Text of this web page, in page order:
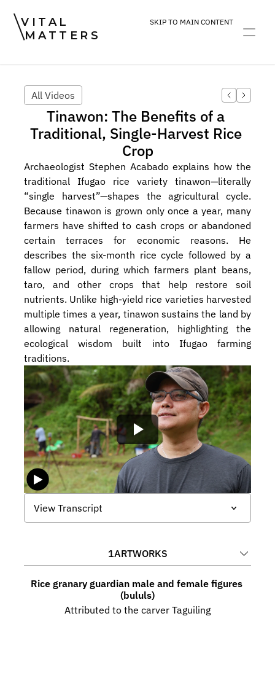
VITAL
MATTERS
SKIP TO MAIN CONTENT
All Videos
Tinawon: The Benefits of a
Traditional, Single-Harvest Rice
Crop
Archaeologist Stephen Acabado explains how the
traditional Ifugao rice variety tinawon—literally
“single harvest”—shapes the agricultural cycle.
Because tinawon is grown only once a year, many
farmers have shifted to cash crops or abandoned
certain terraces for economic reasons. He
describes the six-month rice cycle followed by a
fallow period, during which farmers plant beans,
taro, and other crops that help restore soil
nutrients. Unlike high-yield rice varieties harvested
multiple times a year, tinawon sustains the land by
allowing natural regeneration, highlighting the
ecological wisdom built into Ifugao farming
traditions.
View Transcript
1ARTWORKS
Rice granary guardian male and female figures
(bululs)
Attributed to the carver Taguiling